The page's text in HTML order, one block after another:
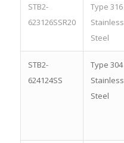
STB2-
623126SSR20
Type 316
Stainless
Steel
STB2-
624124SS
Type 304
Stainless
Steel